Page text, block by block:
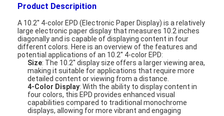
Product Descripition
A 10.2'' 4-color EPD (Electronic Paper Display) is a relatively
large electronic paper display that measures 10.2 inches
diagonally and is capable of displaying content in four
different colors. Here is an overview of the features and
potential applications of an 10.2'' 4-color EPD:
Size: The 10.2'' display size offers a larger viewing area,
making it suitable for applications that require more
detailed content or viewing from a distance.
4-Color Display: With the ability to display content in
four colors, this EPD provides enhanced visual
capabilities compared to traditional monochrome
displays, allowing for more vibrant and engaging